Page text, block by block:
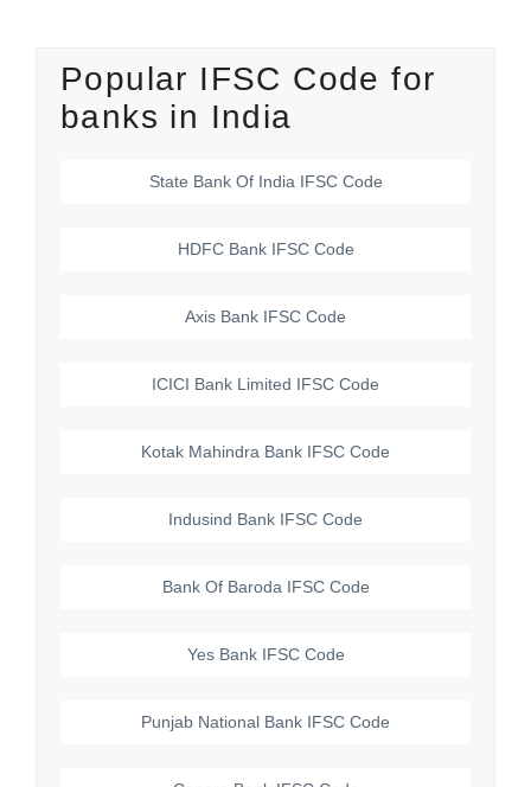
Popular IFSC Code for
banks in India
State Bank Of India IFSC Code
HDFC BankIFSC Code
Axis Bank IFSC Code
ICICI Bank Limited IFSC Code
Kotak Mahindra Bank IFSC Code
Indusind Bank IFSC Code
Bank Of Baroda IFSC Code
Yes BankIFSC Code
Punjab National Bank IFSC Code